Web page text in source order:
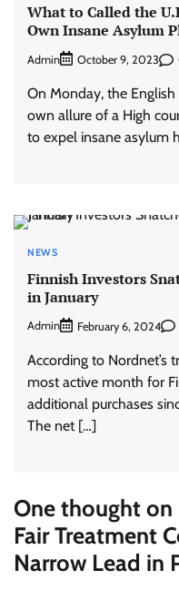
What to Called the
Own Insane Asylum
Admin October 9, 2023
On Monday, the
own allure of a High
to expel insane asylum
NEWS
Finnish Investors
in January
Admin February 6, 2024
According to Nordnet’s
most active month for
additional purchases
The net […]
One thought on
Fair Treatment
Narrow Lead in